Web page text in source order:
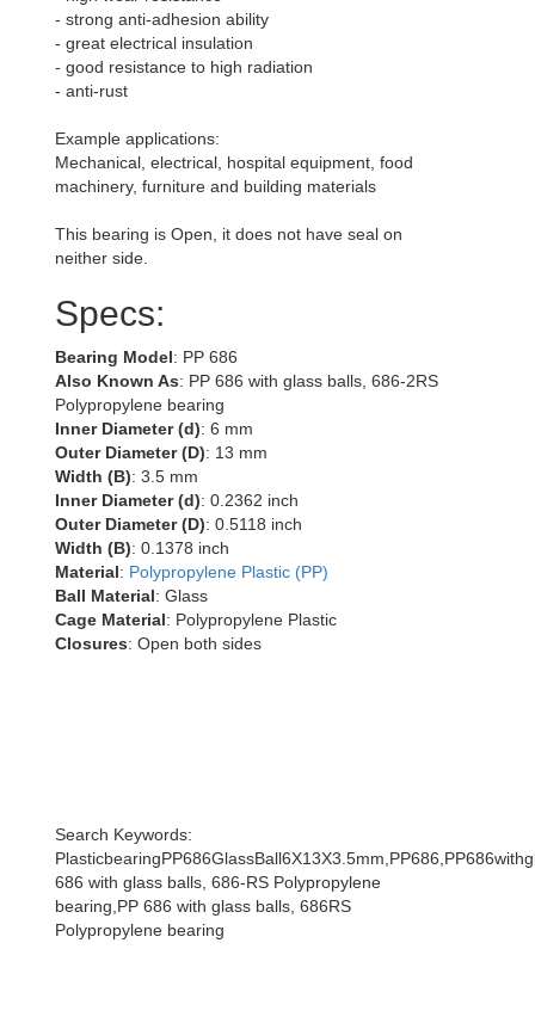
- strong anti-adhesion ability
- great electrical insulation
- good resistance to high radiation
- anti-rust
Example applications:
Mechanical, electrical, hospital equipment, food
machinery, furniture and building materials
This bearing is Open, it does not have seal on
neither side.
Specs:
Bearing Model: PP 686
Also Known As: PP 686 with glass balls, 686-2RS
Polypropylene bearing
Inner Diameter (d): 6 mm
Outer Diameter (D): 13 mm
Width (B): 3.5 mm
Inner Diameter (d): 0.2362 inch
Outer Diameter (D): 0.5118 inch
Width (B): 0.1378 inch
Material: Polypropylene Plastic (PP)
Ball Material: Glass
Cage Material: Polypropylene Plastic
Closures: Open both sides
Search Keywords:
686 with glass balls, 686-RS Polypropylene
bearing,PP 686 with glass balls, 686RS
Polypropylene bearing